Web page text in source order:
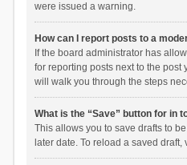
were issued a warning.
How can I report posts to a
If the board administrator has
for reporting posts next to the post
will walk you through the steps
What is the “Save” button for in
This allows you to save drafts to
later date. To reload a saved